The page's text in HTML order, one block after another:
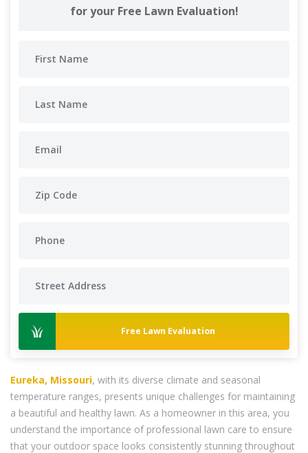
for your Free Lawn Evaluation!
Free Lawn Evaluation
Eureka, Missouri, with its diverse climate and seasonal
temperature ranges, presents unique challenges for maintaining
a beautiful and healthy lawn. As a homeowner in this area, you
understand the importance of professional lawn care to ensure
that your outdoor space looks consistently stunning throughout